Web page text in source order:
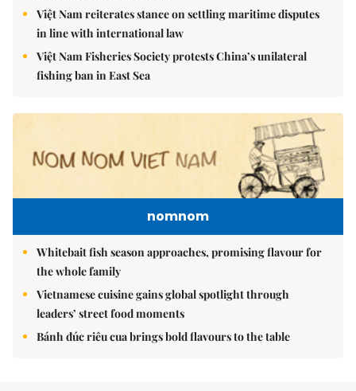
Việt Nam reiterates stance on settling maritime disputes
in line with international law
Việt Nam Fisheries Society protests China’s unilateral
fishing ban in East Sea
nomnom
Whitebait fish season approaches, promising flavour for
the whole family
Vietnamese cuisine gains global spotlight through
leaders’ street food moments
Bánh đúc riêu cua brings bold flavours to the table